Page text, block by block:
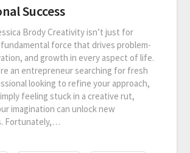
Success
Brody Creativity isn’t just for
force that drives problem-
and growth in every aspect of life.
an entrepreneur searching for fresh
looking to refine your approach,
feeling stuck in a creative rut,
imagination can unlock new
Fortunately,…